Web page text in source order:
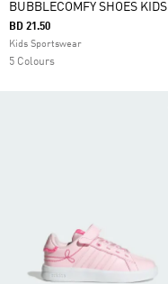
BUBBLECOMFY SHOES KIDS
BD 21.50
Kids Sportswear
5 Colours